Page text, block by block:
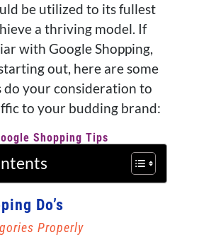
be utilized to its fullest
a thriving model. If
with Google Shopping,
out, here are some
do your consideration to
to your budding brand:
Shopping Tips
Do’s
Properly